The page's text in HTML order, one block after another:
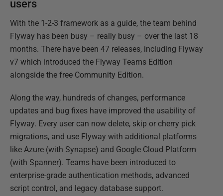
users
With the 1-2-3 framework as a guide, the team behind
Flyway has been busy – really busy – over the last 18
months. There have been 47 releases, including Flyway
v7 which introduced the Flyway Teams Edition
alongside the free Community Edition.
Along the way, hundreds of changes, performance
updates and bug fixes have improved the usability of
Flyway. Every user can now delete, skip or cherry pick
migrations, and use Flyway with additional platforms
like Azure (with Synapse) and Google Cloud Platform
(with Spanner). Teams have been introduced to
enterprise-grade authentication methods, advanced
script control, and legacy database support.